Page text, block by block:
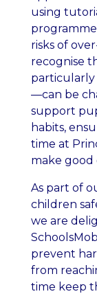
using
risks of
recognise
particularly
—can be
support
habits,
time at
make good
As part of
children
we are
prevent
from
time keep